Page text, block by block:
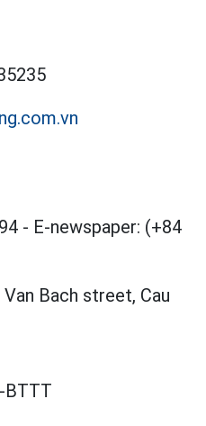
- E-newspaper: (+84
Bach street, Cau
BTTT